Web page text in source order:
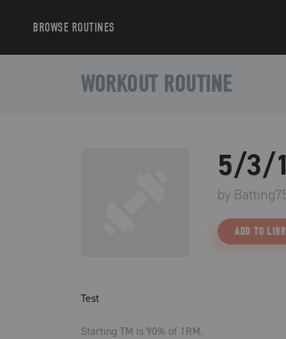
BROWSE ROUTINES
WORKOUT ROUTINE
5/3/
by
ADD TO
Test
Starting TM is 90% of 1RM.